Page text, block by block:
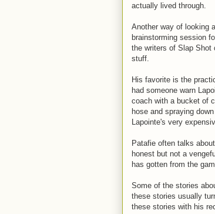
actually lived through.
Another way of looking
brainstorming session
the writers of Slap Shot
stuff.
His favorite is the
had someone warn
coach with a bucket of
hose and spraying
Lapointe's very
Patafie often talks
honest but not a
has gotten from the
Some of the stories
these stories usually
these stories with his